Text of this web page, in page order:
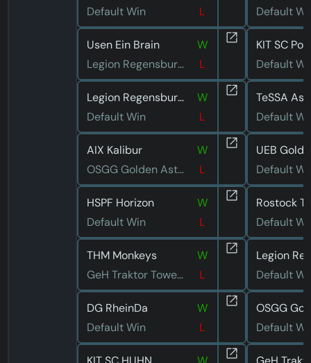
Default Win
L
Usen Ein Brain
W
Legion Regensburg 3
L
Legion Regensburg 4
W
Default Win
L
AIX Kalibur
W
OSGG Golden Astronauts
L
HSPF Horizon
W
Default Win
L
THM Monkeys
W
GeH Traktor Towerdive
L
DG RheinDa
W
Default Win
L
Default
KIT SC
Default
TeSSA
Default
Default
Rostock
Default
Default
Default